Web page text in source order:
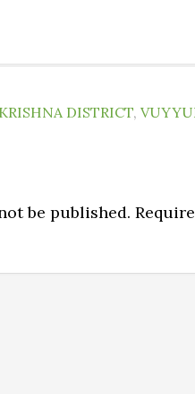
KRISHNA DISTRICT,
be published.